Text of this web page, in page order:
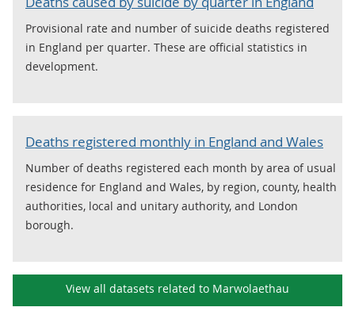
Provisional rate and number of suicide deaths registered
in England per quarter. These are official statistics in
development.
Deaths registered monthly in England and Wales
Number of deaths registered each month by area of usual
residence for England and Wales, by region, county, health
authorities, local and unitary authority, and London
borough.
View all datasets related to Marwolaethau